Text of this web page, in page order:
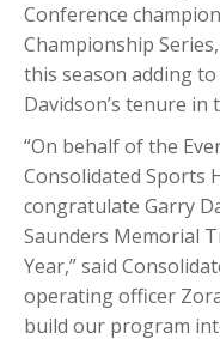
Conference
Championship
this season adding
Davidson’s tenure in
“On behalf of the
Consolidated Sports
congratulate Garry
Saunders Memorial
Year,” said
operating officer
build our program